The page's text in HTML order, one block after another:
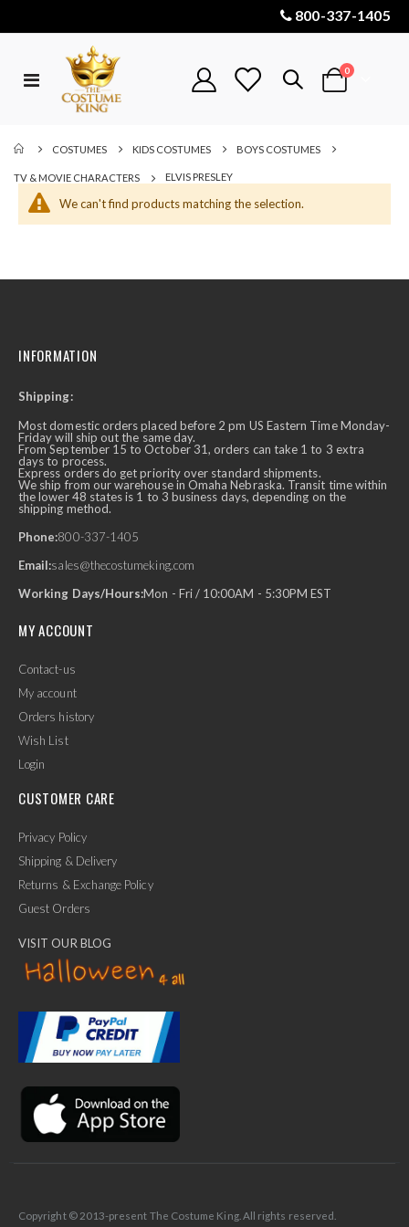
800-337-1405
Toggle
Cart
0items
COSTUMES KIDS COSTUMES BOYS COSTUMES
TV & MOVIE CHARACTERS ELVIS PRESLEY
We can't find products matching the selection.
INFORMATION
Shipping:
Most domestic orders placed before 2 pm US Eastern Time Monday-
Friday will ship out the same day.
From September 15 to October 31, orders can take 1 to 3 extra
days to process.
Express orders do get priority over standard shipments.
We ship from our warehouse in Omaha Nebraska. Transit time within
the lower 48 states is 1 to 3 business days, depending on the
shipping method.
Phone:800-337-1405
Email:sales@thecostumeking.com
Working Days/Hours:Mon - Fri / 10:00AM - 5:30PM EST
MY ACCOUNT
Contact-us
My account
Orders history
Wish List
Login
CUSTOMER CARE
Privacy Policy
Shipping & Delivery
Returns & Exchange Policy
Guest Orders
VISIT OUR BLOG
Copyright © 2013-present The Costume King. All rights reserved.